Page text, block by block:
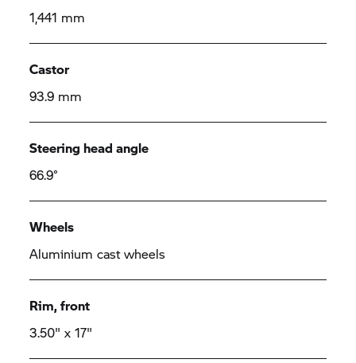
1,441 mm
Castor
93.9 mm
Steering head angle
66.9°
Wheels
Aluminium cast wheels
Rim, front
3.50" x 17"